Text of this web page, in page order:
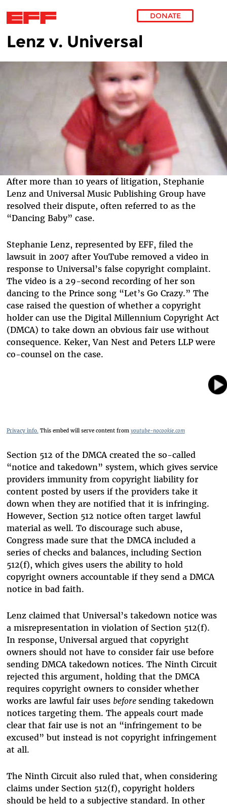
Skip to main content
DONATE
Lenz v. Universal
After more than 10 years of litigation, Stephanie
Lenz and Universal Music Publishing Group have
resolved their dispute, often referred to as the
“Dancing Baby” case.
Stephanie Lenz, represented by EFF, filed the
lawsuit in 2007 after YouTube removed a video in
response to Universal’s false copyright complaint.
The video is a 29-second recording of her son
dancing to the Prince song “Let’s Go Crazy.” The
case raised the question of whether a copyright
holder can use the Digital Millennium Copyright Act
(DMCA) to take down an obvious fair use without
consequence. Keker, Van Nest and Peters LLP were
co-counsel on the case.
Privacy info. This embed will serve content from youtube-nocookie.com
Section 512 of the DMCA created the so-called
“notice and takedown” system, which gives service
providers immunity from copyright liability for
content posted by users if the providers take it
down when they are notified that it is infringing.
However, Section 512 notice often target lawful
material as well. To discourage such abuse,
Congress made sure that the DMCA included a
series of checks and balances, including Section
512(f), which gives users the ability to hold
copyright owners accountable if they send a DMCA
notice in bad faith.
Lenz claimed that Universal’s takedown notice was
a misrepresentation in violation of Section 512(f).
In response, Universal argued that copyright
owners should not have to consider fair use before
sending DMCA takedown notices. The Ninth Circuit
rejected this argument, holding that the DMCA
requires copyright owners to consider whether
works are lawful fair uses before sending takedown
notices targeting them. The appeals court made
clear that fair use is not an “infringement to be
excused” but instead is not copyright infringement
at all.
The Ninth Circuit also ruled that, when considering
claims under Section 512(f), copyright holders
should be held to a subjective standard. In other